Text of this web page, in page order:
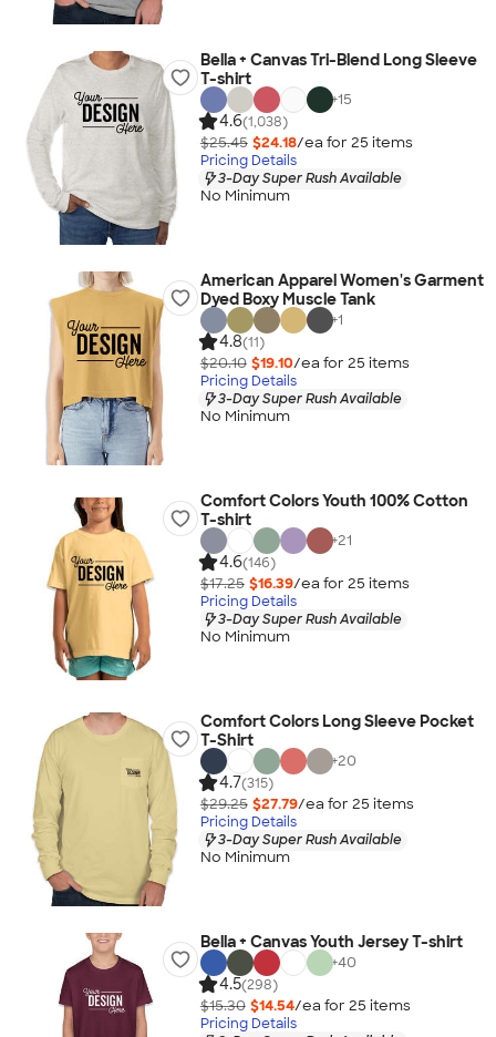
Bella + Canvas Tri-Blend Long Sleeve
T-shirt
+15
4.6(1,038)
$25.45 $24.18/ea for 25 items
Pricing Details
3-Day Super Rush Available
No Minimum
American Apparel Women's Garment
Dyed Boxy Muscle Tank
+1
4.8(11)
$20.10 $19.10/ea for 25 items
Pricing Details
3-Day Super Rush Available
No Minimum
Comfort Colors Youth 100% Cotton
T-shirt
+21
4.6(146)
$17.25 $16.39/ea for 25 items
Pricing Details
3-Day Super Rush Available
No Minimum
Comfort Colors Long Sleeve Pocket
T-Shirt
+20
4.7(315)
$29.25 $27.79/ea for 25 items
Pricing Details
3-Day Super Rush Available
No Minimum
Bella + Canvas Youth Jersey T-shirt
+40
4.5(298)
$15.30 $14.54/ea for 25 items
Pricing Details